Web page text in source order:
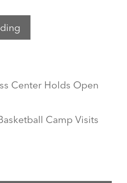
Center Holds Open
Camp Visits